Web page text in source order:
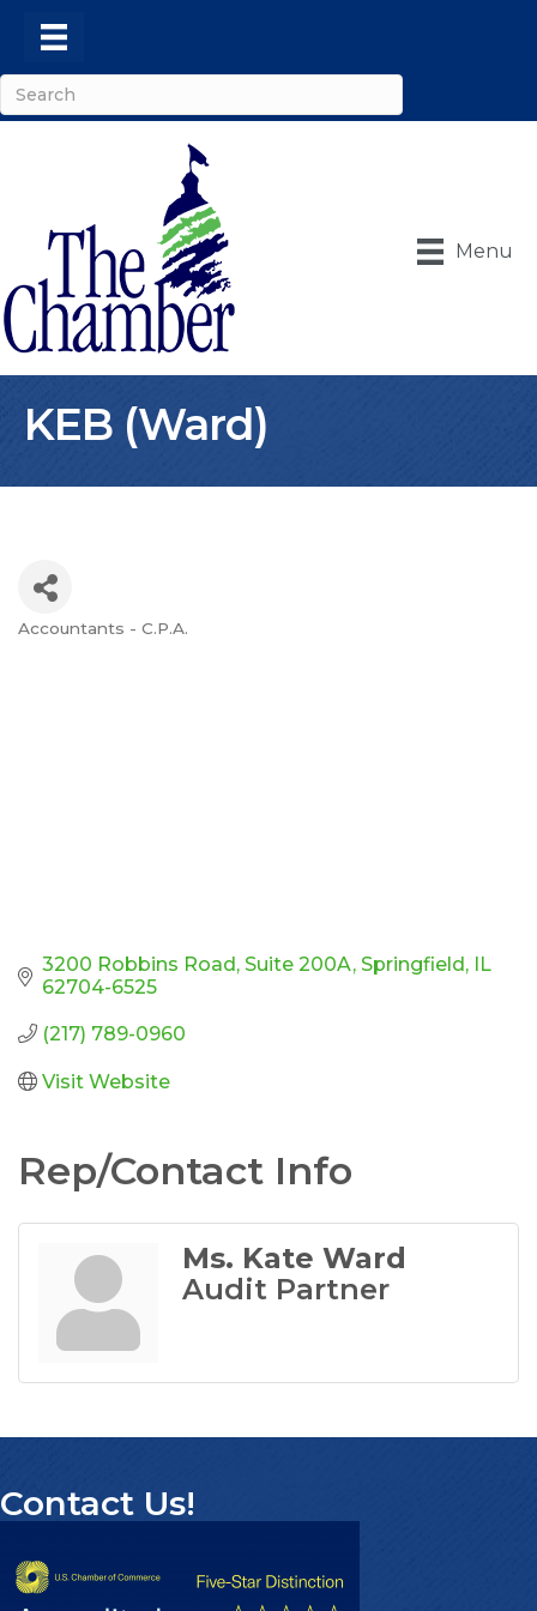
Menu
KEB (Ward)
Accountants - C.P.A.
3200 Robbins Road Suite 200A Springfield IL
62704-6525
(217) 789-0960
Visit Website
Rep/Contact Info
Ms. Kate Ward
Audit Partner
Contact Us!